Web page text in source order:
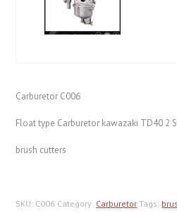
Carburetor C006
Float type Carburetor kawazaki TD40 2
brush cutters
SKU: C006 Category: Carburetor Tags: